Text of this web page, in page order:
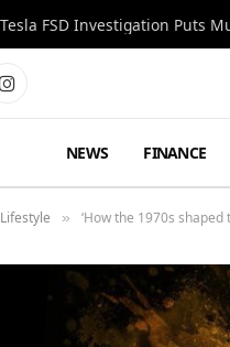
Instagram
NEWS FINANCE
Lifestyle » ‘How the 1970s